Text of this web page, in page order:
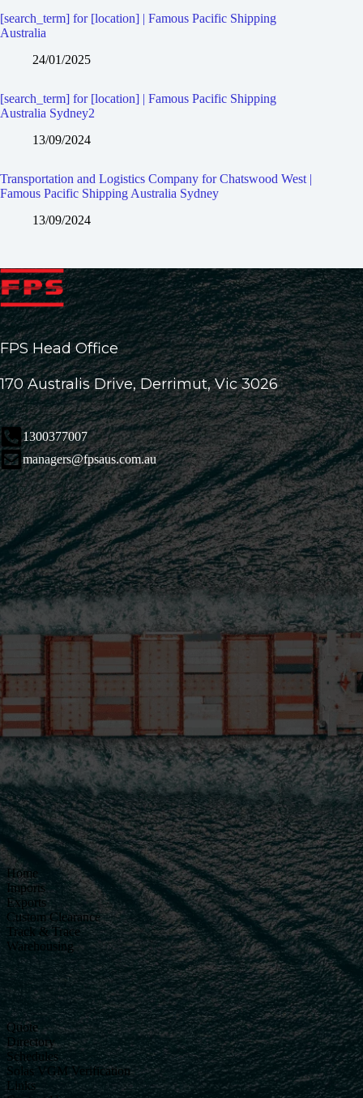
[search_term] for [location] | Famous Pacific Shipping
Australia
24/01/2025
[search_term] for [location] | Famous Pacific Shipping
Australia Sydney2
13/09/2024
Transportation and Logistics Company for Chatswood West |
Famous Pacific Shipping Australia Sydney
13/09/2024
FPS Head Office
170 Australis Drive, Derrimut, Vic 3026
1300377007
managers@fpsaus.com.au
Home
Imports
Exports
Custom Clearance
Track & Trace
Warehousing
Quote
Directory
Schedules
Solas VGM Verification
Links